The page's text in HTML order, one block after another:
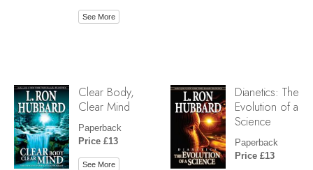
See More
Clear Body,
Clear Mind
Paperback
Price £13
See More
Dianetics: The
Evolution of a
Science
Paperback
Price £13